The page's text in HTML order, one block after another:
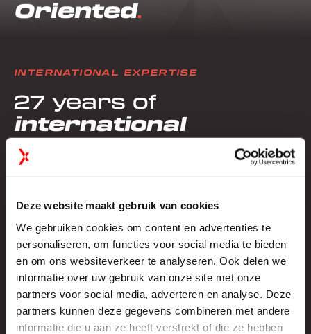
Deze website maakt gebruik van cookies
We gebruiken cookies om content en advertenties te
personaliseren, om functies voor social media te bieden
en om ons websiteverkeer te analyseren. Ook delen we
informatie over uw gebruik van onze site met onze
partners voor social media, adverteren en analyse. Deze
partners kunnen deze gegevens combineren met andere
informatie die u aan ze heeft verstrekt of die ze hebben
Oriented
INTERNATIONAL EXPERTISE
27 years of
international
experience in
exhibition stand
North America
PROJECTS
200+
EXPERIENCE
23 years